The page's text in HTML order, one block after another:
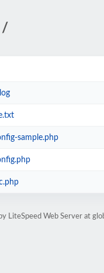
/
sample.php
LiteSpeed Web Server at